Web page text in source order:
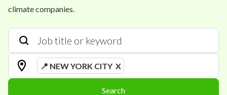
climate companies.
📍 NEW YORK CITYX
Search